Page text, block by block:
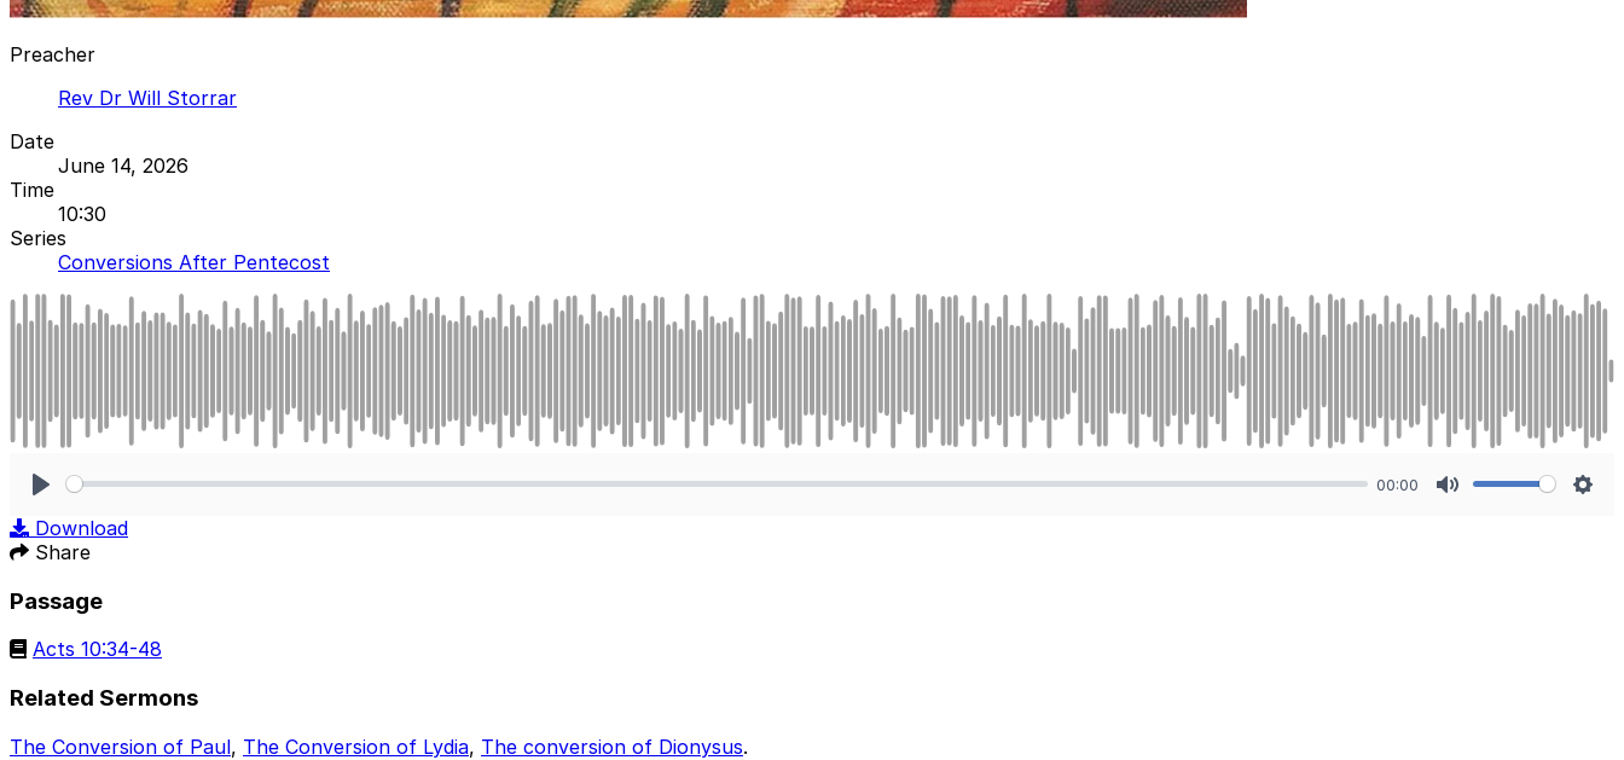
Preacher
Rev Dr Will Storrar
Date
June 14, 2026
Time
10:30
Series
Conversions After Pentecost
00:00
Download
Share
Passage
Acts 10:34-48
Related Sermons
The Conversion of Paul, The Conversion of Lydia, The conversion of Dionysus.